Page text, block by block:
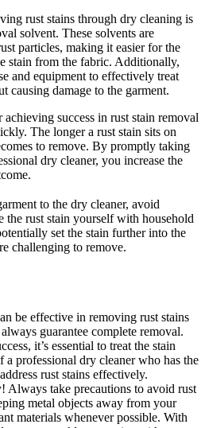
rust ​stains through dry cleaning is
solvent. These solvents‌ are
particles, making⁢ it easier ⁢for‌ the
stain from the fabric. Additionally,
and equipment to ‌effectively treat
causing damage to ⁢the garment.
success in rust‍ stain removal
The longer a rust stain sits on⁣
to remove. By⁣ promptly‍ taking
dry cleaner, you increase the
to the⁣ dry cleaner, avoid
the rust stain yourself with⁢ household
set the stain ⁤further into the
challenging to remove.
be ⁣effective in removing rust ​stains
guarantee complete removal.⁤
it’s essential to treat the stain
a ‌professional dry cleaner who has the
rust stains effectively.
Always⁢ take‍ precautions to avoid ⁣rust
metal objects away ​from your
materials whenever possible.‌ With